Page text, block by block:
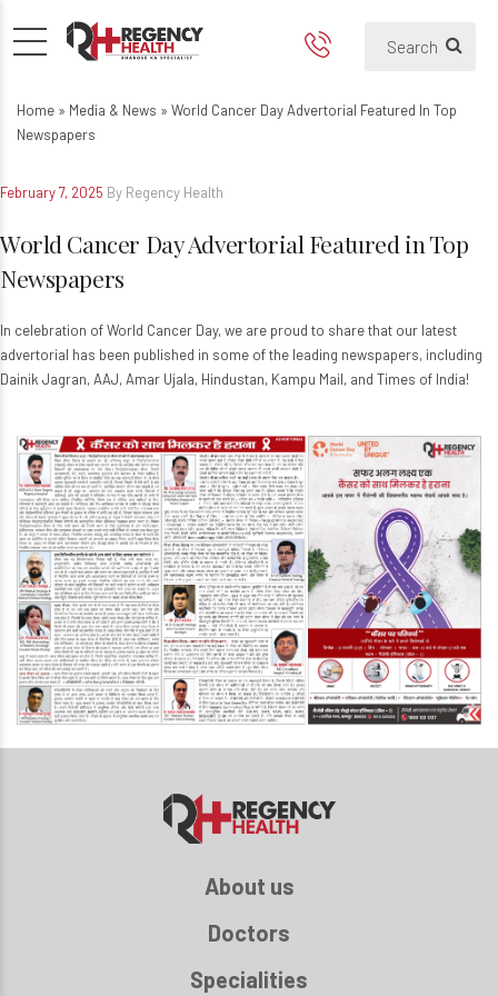
World Cancer Day
Home » Media & News » World Cancer Day Advertorial Featured In Top
Newspapers
February 7, 2025 By Regency Health
World Cancer Day Advertorial Featured in Top
Newspapers
In celebration of World Cancer Day, we are proud to share that our latest
advertorial has been published in some of the leading newspapers, including
Dainik Jagran, AAJ, Amar Ujala, Hindustan, Kampu Mail, and Times of India!
About us
Doctors
Specialities